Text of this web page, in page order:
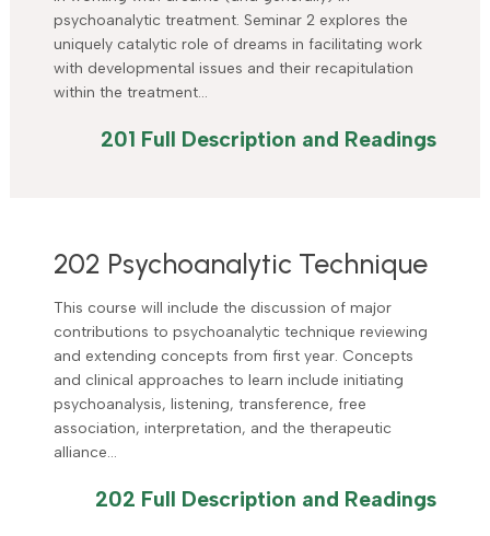
psychoanalytic treatment. Seminar 2 explores the
uniquely catalytic role of dreams in facilitating work
with developmental issues and their recapitulation
within the treatment…
201 Full Description and Readings
202 Psychoanalytic Technique
This course will include the discussion of major
contributions to psychoanalytic technique reviewing
and extending concepts from first year. Concepts
and clinical approaches to learn include initiating
psychoanalysis, listening, transference, free
association, interpretation, and the therapeutic
alliance…
202 Full Description and Readings